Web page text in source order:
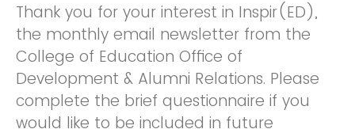
Thank you for your interest in Inspir(ED),
the monthly email newsletter from the
College of Education Office of
Development & Alumni Relations. Please
complete the brief questionnaire if you
would like to be included in future